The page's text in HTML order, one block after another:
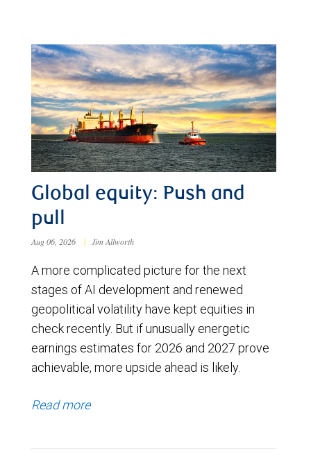
Global equity: Push and
pull
Aug 06, 2026 | Jim Allworth
A more complicated picture for the next
stages of AI development and renewed
geopolitical volatility have kept equities in
check recently. But if unusually energetic
earnings estimates for 2026 and 2027 prove
achievable, more upside ahead is likely.
Read more